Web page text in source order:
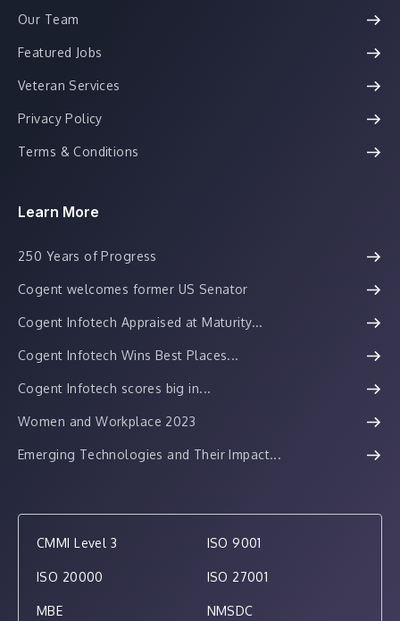
Our Team
Featured Jobs
Veteran Services
Privacy Policy
Terms & Conditions
Learn More
250 Years of Progress
Cogent welcomes former US Senator
Cogent Infotech Appraised at Maturity...
Cogent Infotech Wins Best Places...
Cogent Infotech scores big in...
Women and Workplace 2023
Emerging Technologies and Their Impact...
CMMI Level 3 ISO 9001
ISO 20000 ISO 27001
MBE NMSDC